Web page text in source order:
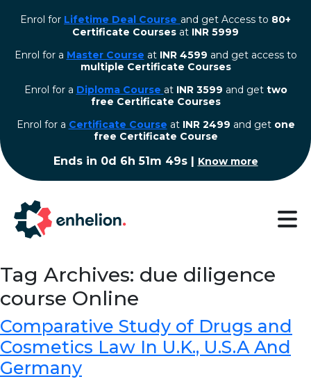
Enrol for Lifetime Deal Course and get Access to 80+
Certificate Courses at INR 5999
Enrol for a Master Course at INR 4599 and get access to
multiple Certificate Courses
Enrol for a Diploma Course at INR 3599 and get two
free Certificate Courses
⁠Enrol for a Certificate Course at INR 2499 and get one
free Certificate Course
Ends in 0d 6h 51m 49s| Know more
Tag Archives: due diligence
course Online
Comparative Study of Drugs and
Cosmetics Law In U.K., U.S.A And
Germany